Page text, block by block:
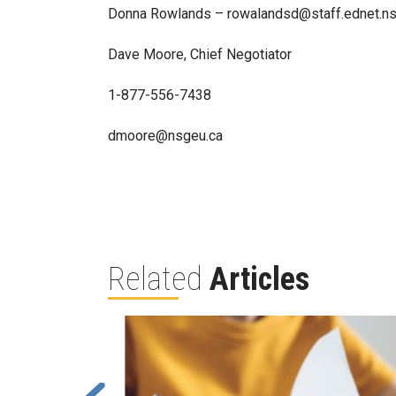
Donna Rowlands –
Dave Moore, Chief Negotiator
1-877-556-7438
dmoore@nsgeu.ca
Related Articles